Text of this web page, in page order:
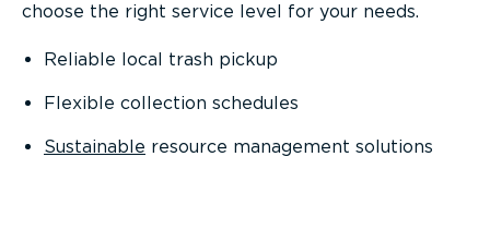
choose the right service level for your needs.
Reliable local trash pickup
Flexible collection schedules
Sustainable resource management solutions